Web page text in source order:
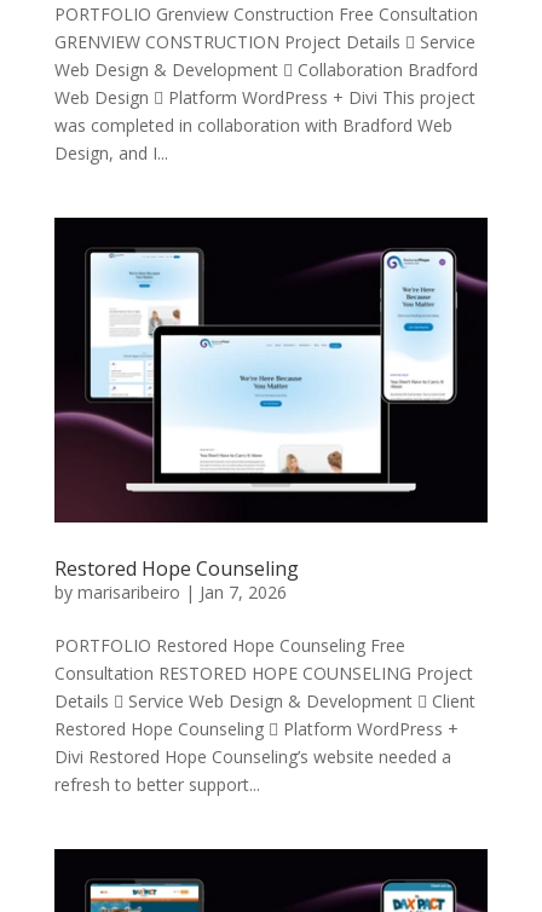
PORTFOLIO Grenview Construction Free Consultation
GRENVIEW CONSTRUCTION Project Details  Service
Web Design & Development  Collaboration Bradford
Web Design  Platform WordPress + Divi This project
was completed in collaboration with Bradford Web
Design, and I...
Restored Hope Counseling
by marisaribeiro | Jan 7, 2026
PORTFOLIO Restored Hope Counseling Free
Consultation RESTORED HOPE COUNSELING Project
Details  Service Web Design & Development  Client
Restored Hope Counseling  Platform WordPress +
Divi Restored Hope Counseling’s website needed a
refresh to better support...